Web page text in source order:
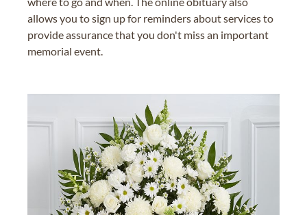
allows you to sign up for reminders about services to
provide assurance that you don't miss an important
memorial event.